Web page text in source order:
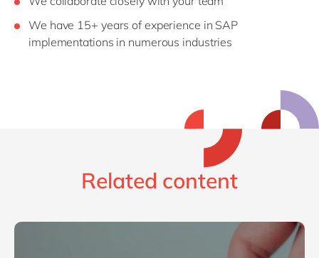
We have 15+ years of experience in SAP
implementations in numerous industries
Related content